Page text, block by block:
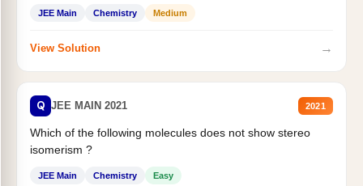
JEE Main Chemistry Medium
View Solution →
Q JEE MAIN 2021 2021
Which of the following molecules does not show stereo
isomerism ?
JEE Main Chemistry Easy